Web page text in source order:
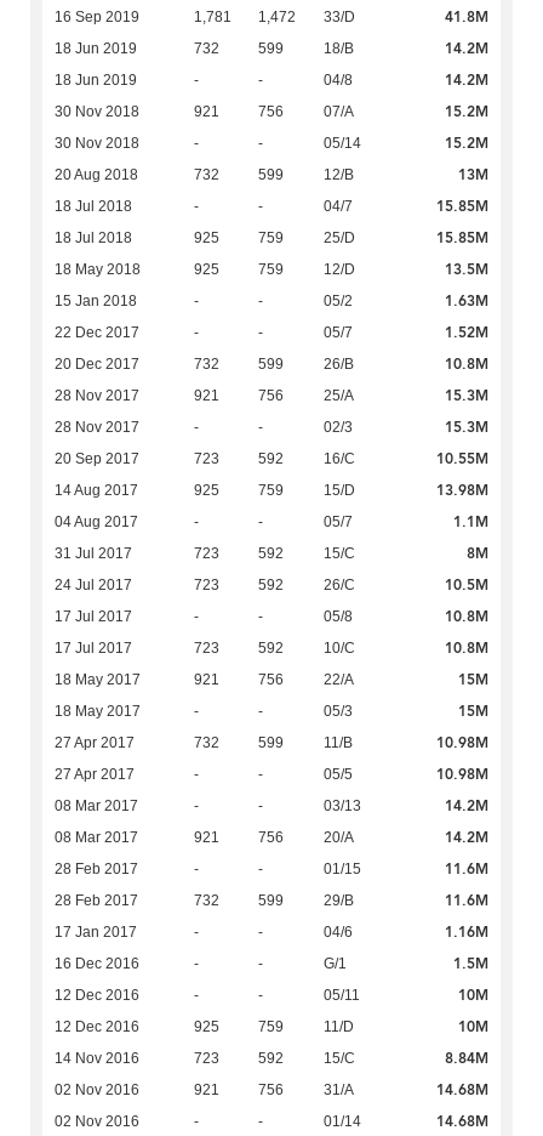
16 Sep 2019 1,781 1,472 33/D 41.8M
18 Jun 2019 732 599 18/B 14.2M
18 Jun 2019 - - 04/8 14.2M
30 Nov 2018 921 756 07/A 15.2M
30 Nov 2018 - - 05/14 15.2M
20 Aug 2018 732 599 12/B 13M
18 Jul 2018 - - 04/7 15.85M
18 Jul 2018 925 759 25/D 15.85M
18 May 2018 925 759 12/D 13.5M
15 Jan 2018 - - 05/2 1.63M
22 Dec 2017 - - 05/7 1.52M
20 Dec 2017 732 599 26/B 10.8M
28 Nov 2017 921 756 25/A 15.3M
28 Nov 2017 - - 02/3 15.3M
20 Sep 2017 723 592 16/C 10.55M
14 Aug 2017 925 759 15/D 13.98M
04 Aug 2017 - - 05/7 1.1M
31 Jul 2017 723 592 15/C 8M
24 Jul 2017 723 592 26/C 10.5M
17 Jul 2017 - - 05/8 10.8M
17 Jul 2017 723 592 10/C 10.8M
18 May 2017 921 756 22/A 15M
18 May 2017 - - 05/3 15M
27 Apr 2017 732 599 11/B 10.98M
27 Apr 2017 - - 05/5 10.98M
08 Mar 2017 - - 03/13 14.2M
08 Mar 2017 921 756 20/A 14.2M
28 Feb 2017 - - 01/15 11.6M
28 Feb 2017 732 599 29/B 11.6M
17 Jan 2017 - - 04/6 1.16M
16 Dec 2016 - - G/1 1.5M
12 Dec 2016 - - 05/11 10M
12 Dec 2016 925 759 11/D 10M
14 Nov 2016 723 592 15/C 8.84M
02 Nov 2016 921 756 31/A 14.68M
02 Nov 2016 - - 01/14 14.68M